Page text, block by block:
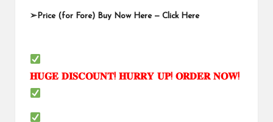
➢ Price (for Fore) Buy Now Here — Click Here
𝐇𝐔𝐆𝐄 𝐃𝐈𝐒𝐂𝐎𝐔𝐍𝐓! 𝐇𝐔𝐑𝐑𝐘 𝐔𝐏! 𝐎𝐑𝐃𝐄𝐑 𝐍𝐎𝐖!